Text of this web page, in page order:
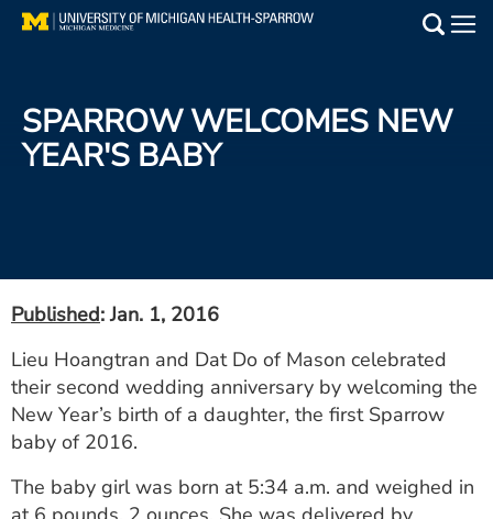
Skip
Find a Doctor
Events
Get Care Now
Utility
PAY MY BILL
ESTIMATE COST
SPARROW WELCOMES NEW
YEAR'S BABY
Published: Jan. 1, 2016
Lieu Hoangtran and Dat Do of Mason celebrated
their second wedding anniversary by welcoming the
New Year’s birth of a daughter, the first Sparrow
baby of 2016.
The baby girl was born at 5:34 a.m. and weighed in